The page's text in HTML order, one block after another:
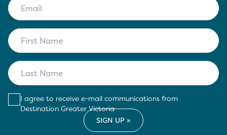
I agree to receive e-mail communications from
Destination Greater Victoria